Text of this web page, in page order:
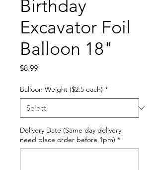
Birthday
Excavator Foil
Balloon 18"
$8.99Price
Balloon Weight ($2.5 each) *
Delivery Date (Same day delivery
need place order before 1pm) *